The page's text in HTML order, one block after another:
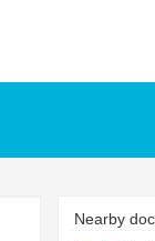
Nearby